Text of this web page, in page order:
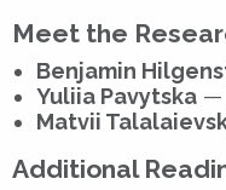
Meet the
Benjamin
Yuliia Pavytska —
Matvii
Additional